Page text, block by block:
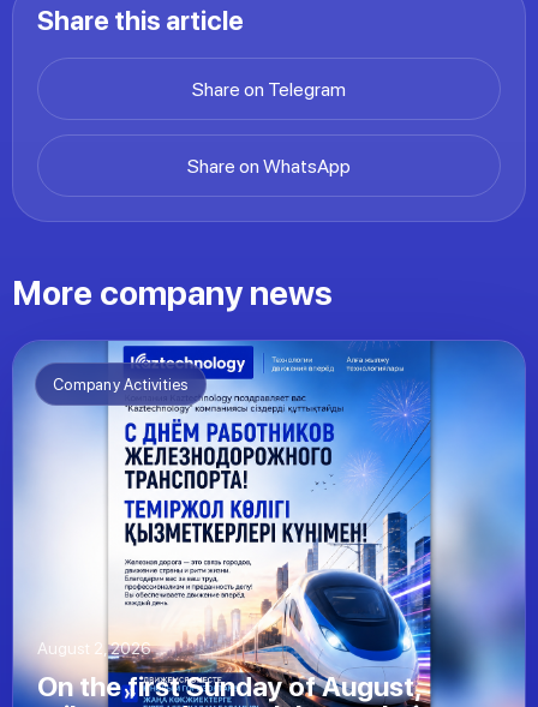
Share this article
Share on Telegram
Share on WhatsApp
More company news
Company Activities
August 2, 2026
On the first Sunday of August,